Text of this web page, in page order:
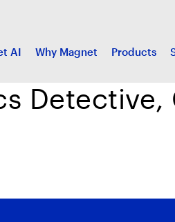
AI Why Magnet Products
Detective,